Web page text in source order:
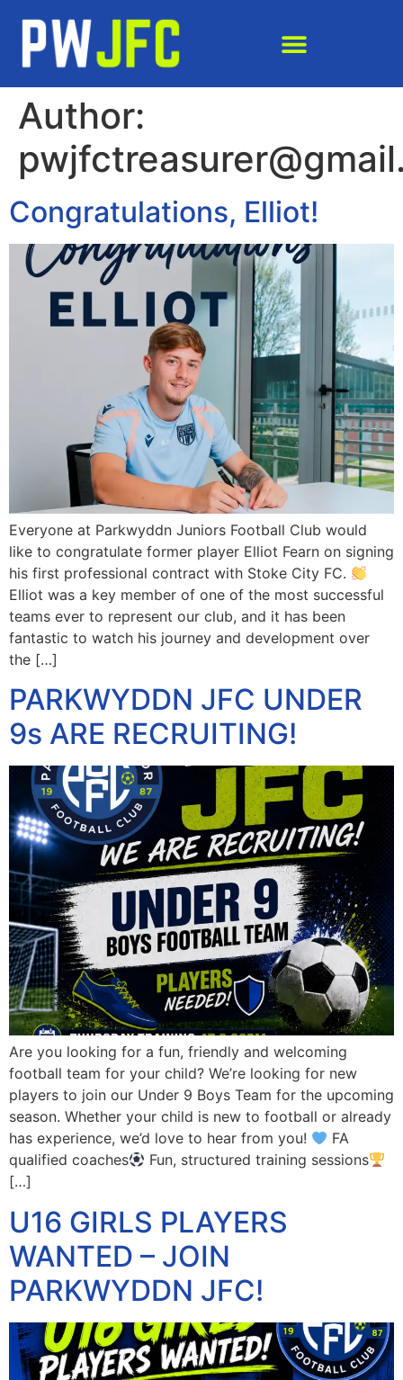
Author:
Congratulations, Elliot!
Everyone at Parkwyddn Juniors Football Club would
like to congratulate former player Elliot Fearn on signing
his first professional contract with Stoke City FC.
Elliot was a key member of one of the most successful
teams ever to represent our club, and it has been
fantastic to watch his journey and development over
the […]
PARKWYDDN JFC UNDER
9s ARE RECRUITING!
Are you looking for a fun, friendly and welcoming
football team for your child? We’re looking for new
players to join our Under 9 Boys Team for the upcoming
season. Whether your child is new to football or already
has experience, we’d love to hear from you!
FA
qualified coaches
Fun, structured training sessions
[…]
U16 GIRLS PLAYERS
WANTED – JOIN
PARKWYDDN JFC!